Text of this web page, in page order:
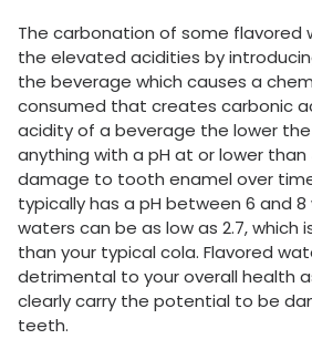
The carbonation of some flavored
the elevated acidities by
the beverage which causes a
consumed that creates carbonic
acidity of a beverage the lower the
anything with a pH at or lower than
damage to tooth enamel over
typically has a pH between 6 and
waters can be as low as 2.7, which
than your typical cola. Flavored
detrimental to your overall health
clearly carry the potential to be
teeth.